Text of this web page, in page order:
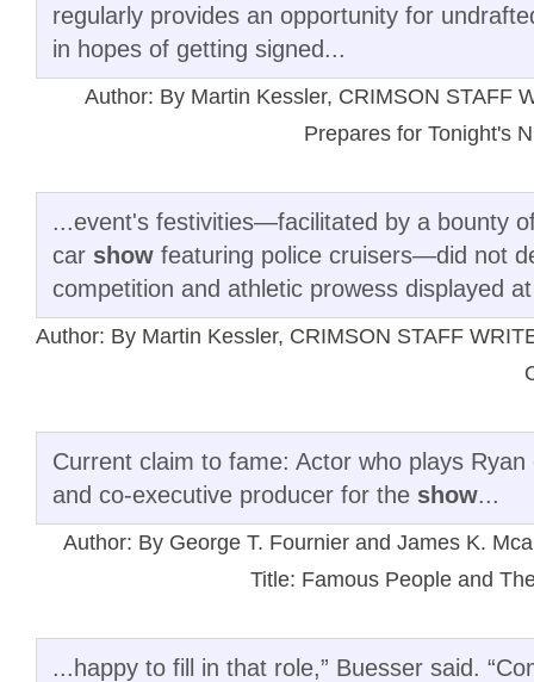
regularly provides an opportunity for
in hopes of getting signed...
Author: By Martin Kessler, CRIMSON STAFF
Prepares for Tonight's
...event's festivities—facilitated by a bounty
car show featuring police cruisers—did not
competition and athletic prowess displayed
Author: By Martin Kessler, CRIMSON STAFF
Current claim to fame: Actor who plays
and co-executive producer for the show...
Author: By George T. Fournier and James K.
Title: Famous People and
...happy to fill in that role,” Buesser said.